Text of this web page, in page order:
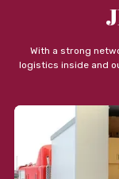
With a strong
logistics inside and